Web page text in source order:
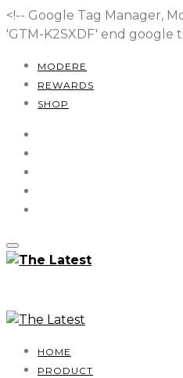
<!-- Google Tag Manager,
'GTM-K2SXDF' end google
MODERE
REWARDS
SHOP
HOME
PRODUCT